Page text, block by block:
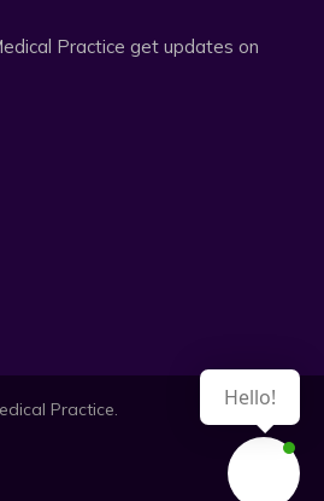
Practice get updates on
Practice. Hello!